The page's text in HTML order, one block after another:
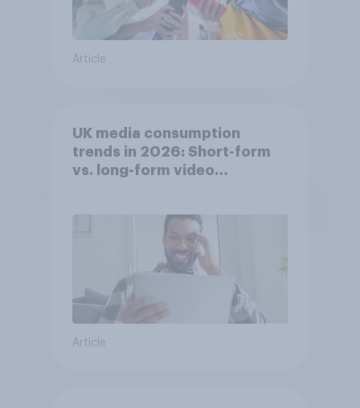
Article
UK media consumption
trends in 2026: Short-form
vs. long-form video
Article